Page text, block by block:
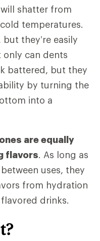
shatter from
temperatures.
they’re easily
can dents
battered, but they
by turning the
into a
are equally
flavors. As long as
between uses, they
from hydration
drinks.